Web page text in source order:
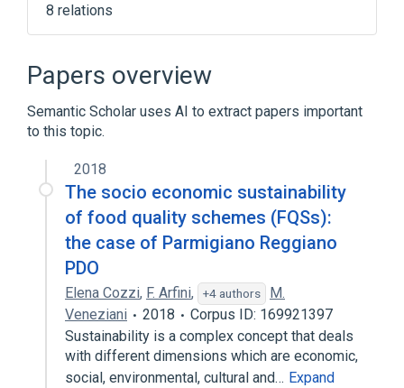
8 relations
ACnc
Antibodies
Basophils
Binding (Molecular Function)
Expand
Papers overview
Semantic Scholar uses AI to extract papers important
to this topic.
2018
The socio economic sustainability
of food quality schemes (FQSs):
the case of Parmigiano Reggiano
PDO
Elena Cozzi, F. Arfini, +4 authors
M.
Veneziani
2018
Corpus ID: 169921397
Sustainability is a complex concept that deals
with different dimensions which are economic,
social, environmental, cultural and… Expand